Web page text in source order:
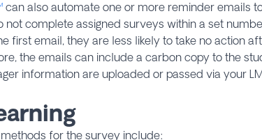
can also automate one or more reminder emails
complete assigned surveys within a set
first email, they are less likely to take no action
the emails can include a carbon copy to the
information are uploaded or passed via your
for the survey include: